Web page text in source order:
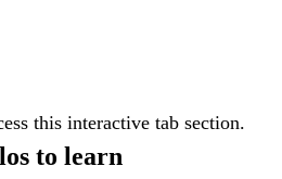
this interactive tab section.
to learn